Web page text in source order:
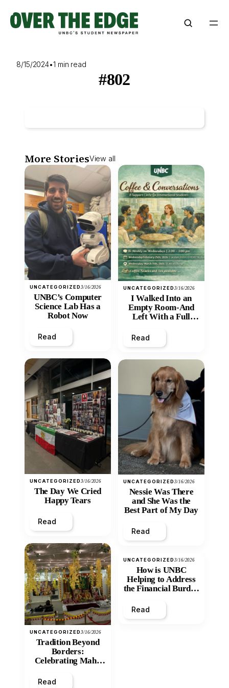
content
8/15/2024•1 min read
#802
More StoriesView all
UNCATEGORIZED3/16/2026
UNBC’s Computer
Science Lab Has a
Robot Now
Read
UNCATEGORIZED3/16/2026
The Day We Cried
Happy Tears
Read
UNCATEGORIZED3/16/2026
Tradition Beyond
Borders:
Celebrating Maha
Mandir
Read
UNCATEGORIZED3/16/2026
I Walked Into an
Empty Room-And
Left With a Full
Read
UNCATEGORIZED3/16/2026
Nessie Was There
and She Was the
Best Part of My Day
Read
UNCATEGORIZED3/16/2026
How is UNBC
Helping to Address
the Financial Burden
Inequity of Post-
Secondary
Read